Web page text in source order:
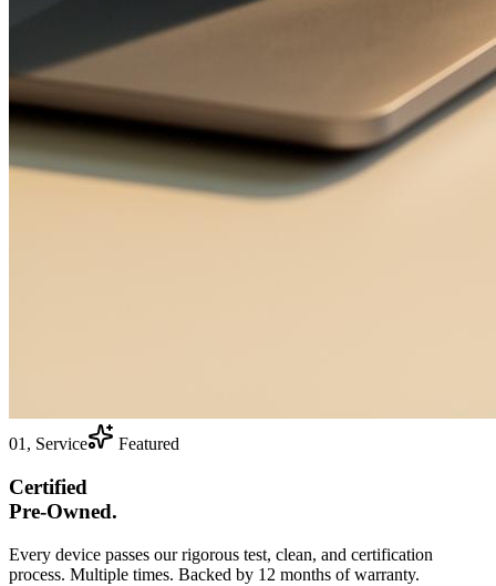
01, Service Featured
Certified
Pre-Owned.
Every device passes our rigorous test, clean, and certification
process. Multiple times. Backed by 12 months of warranty.